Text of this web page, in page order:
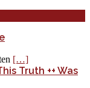
[…]
Truth ++ Was